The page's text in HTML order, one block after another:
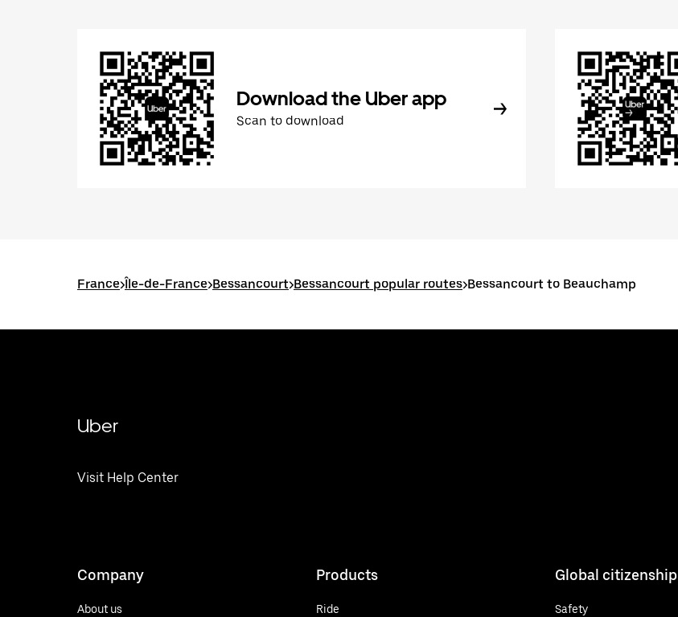
Download the Uber app
Scan to download
France>Île-de-France>Bessancourt>Bessancourt popular routes>Bessancourt to Beauchamp
Uber
Visit Help Center
Company
About us
Products
Ride
Global citizenship
Safety